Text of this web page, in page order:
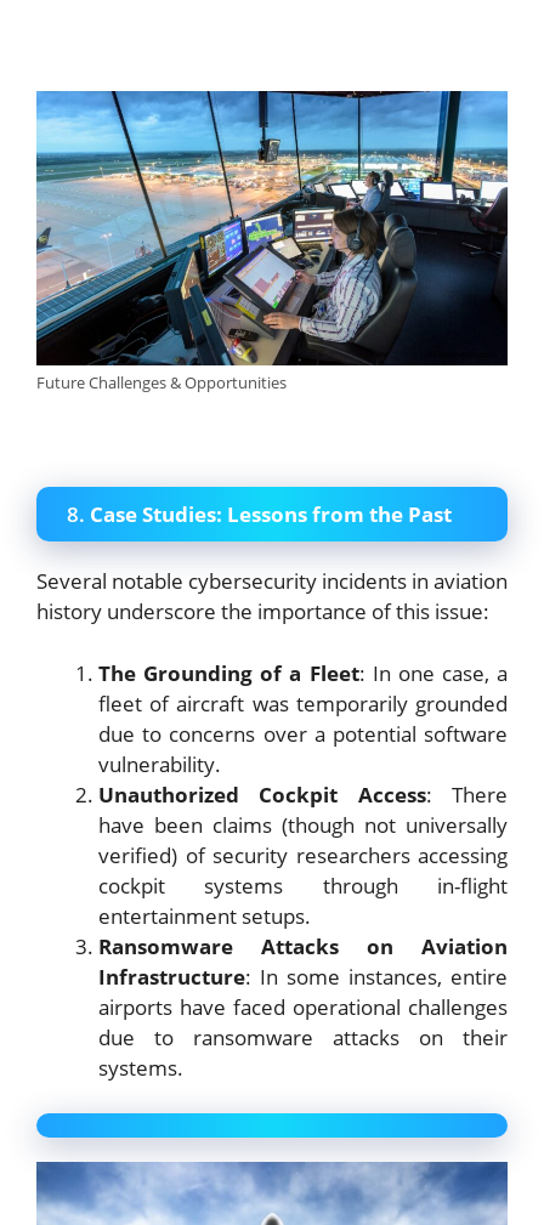
Future Challenges & Opportunities
8. Case Studies: Lessons from the Past
Several notable cybersecurity incidents in aviation
history underscore the importance of this issue:
The Grounding of a Fleet: In one case, a
fleet of aircraft was temporarily grounded
due to concerns over a potential software
vulnerability.
Unauthorized Cockpit Access: There
have been claims (though not universally
verified) of security researchers accessing
cockpit systems through in-flight
entertainment setups.
Ransomware Attacks on Aviation
Infrastructure: In some instances, entire
airports have faced operational challenges
due to ransomware attacks on their
systems.